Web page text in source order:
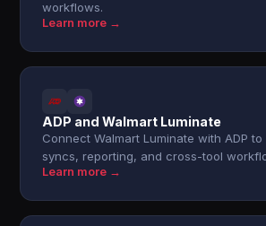
workflows.
Learn more →
ADP and Walmart Luminate
Connect Walmart Luminate with ADP
syncs, reporting, and cross-tool
Learn more →